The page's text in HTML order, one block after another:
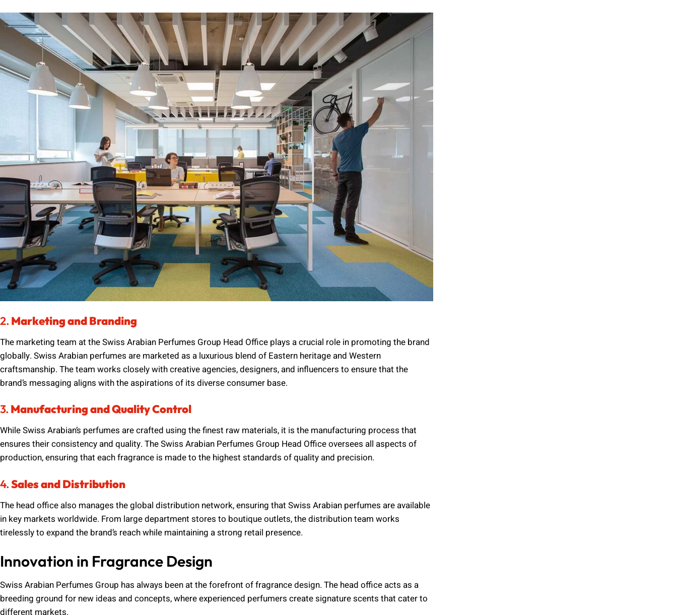
2. Marketing and Branding
The marketing team at the Swiss Arabian Perfumes Group Head Office plays a crucial role in promoting the brand
globally. Swiss Arabian perfumes are marketed as a luxurious blend of Eastern heritage and Western
craftsmanship. The team works closely with creative agencies, designers, and influencers to ensure that the
brand’s messaging aligns with the aspirations of its diverse consumer base.
3. Manufacturing and Quality Control
While Swiss Arabian’s perfumes are crafted using the finest raw materials, it is the manufacturing process that
ensures their consistency and quality. The Swiss Arabian Perfumes Group Head Office oversees all aspects of
production, ensuring that each fragrance is made to the highest standards of quality and precision.
4.Sales and Distribution
The head office also manages the global distribution network, ensuring that Swiss Arabian perfumes are available
in key markets worldwide. From large department stores to boutique outlets, the distribution team works
tirelessly to expand the brand’s reach while maintaining a strong retail presence.
Innovation in Fragrance Design
Swiss Arabian Perfumes Group has always been at the forefront of fragrance design. The head office acts as a
breeding ground for new ideas and concepts, where experienced perfumers create signature scents that cater to
different markets.